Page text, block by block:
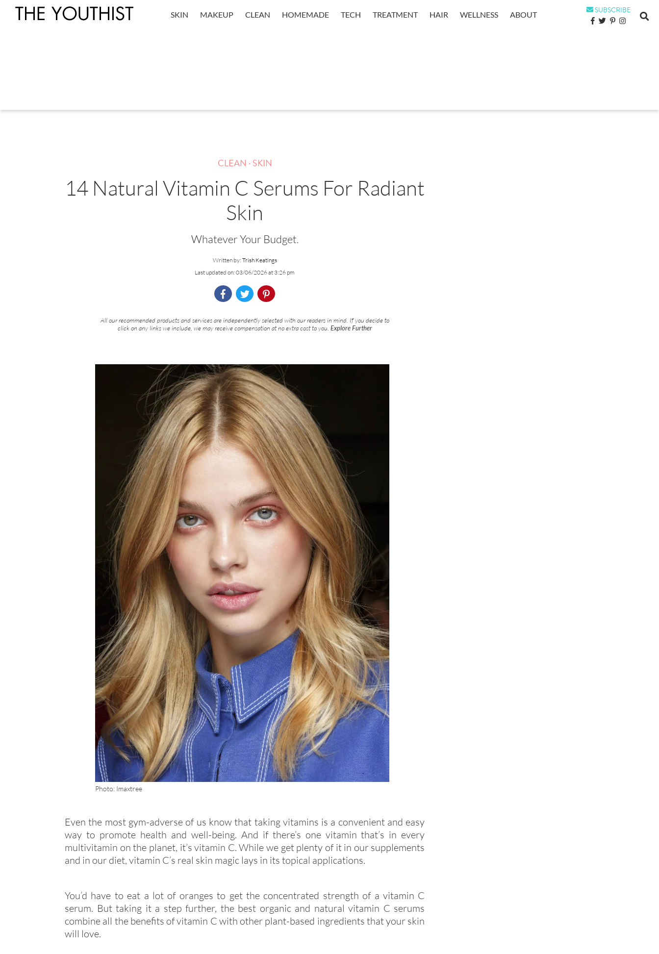
SKIN MAKEUP CLEAN HOMEMADE TECH TREATMENT HAIR WELLNESS ABOUT SUBSCRIBE
CLEAN . SKIN
14 Natural Vitamin C Serums For Radiant
Skin
Whatever Your Budget.
Written by: Trish Keatings
Last updated on: 03/06/2026 at 3:26 pm
All our recommended products and services are independently selected with our readers in mind. If you decide to
click on any links we include, we may receive compensation at no extra cost to you. Explore Further
Photo: Imaxtree
Even the most gym-adverse of us know that taking vitamins is a convenient and easy
way to promote health and well-being. And if there’s one vitamin that’s in every
multivitamin on the planet, it’s vitamin C. While we get plenty of it in our supplements
and in our diet, vitamin C’s real skin magic lays in its topical applications.
You’d have to eat a lot of oranges to get the concentrated strength of a vitamin C
serum. But taking it a step further, the best organic and natural vitamin C serums
combine all the benefits of vitamin C with other plant-based ingredients that your skin
will love.